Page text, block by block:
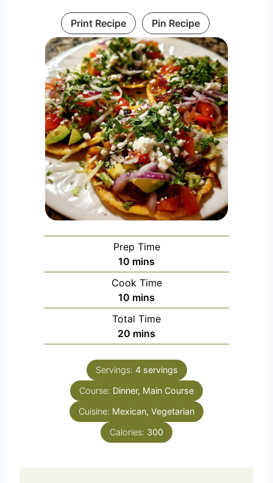
Print Recipe Pin Recipe
Prep Time
10 minutes
mins
Cook Time
10 minutes
mins
Total Time
20 minutes
mins
Servings: 4 servings
Course: Dinner, Main Course
Cuisine: Mexican, Vegetarian
Calories: 300